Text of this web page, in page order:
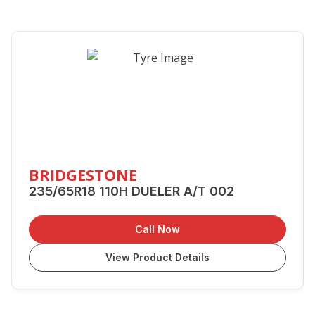
BRIDGESTONE
235/65R18 110H DUELER A/T 002
Call Now
View Product Details